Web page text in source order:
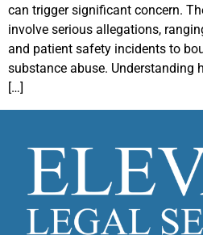
can trigger significant concern.
involve serious allegations,
and patient safety incidents to
substance abuse. Understanding
[…]